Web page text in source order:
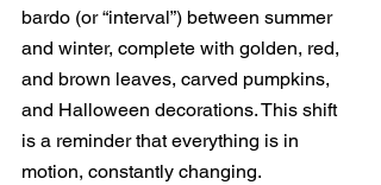
bardo (or “interval”) between summer
and winter, complete with golden, red,
and brown leaves, carved pumpkins,
and Halloween decorations. This shift
is a reminder that everything is in
motion, constantly changing.